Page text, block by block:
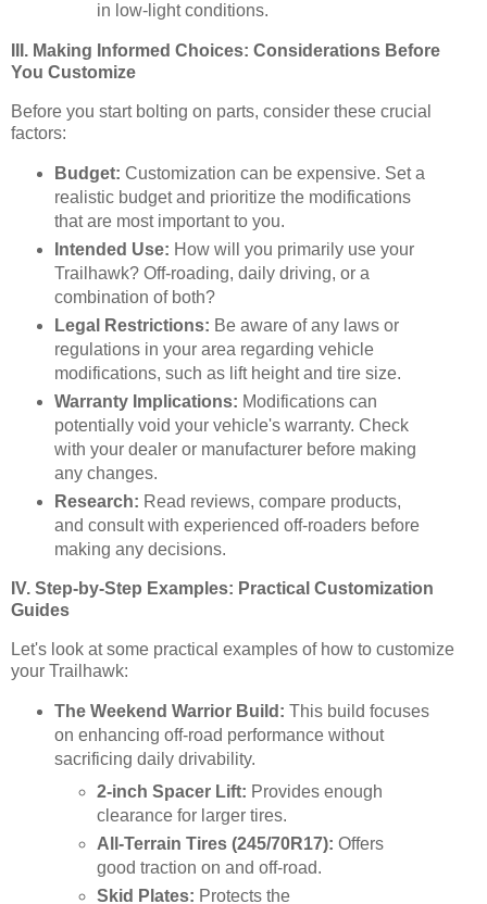
in low-light conditions.
III. Making Informed Choices: Considerations Before
You Customize
Before you start bolting on parts, consider these crucial
factors:
Budget: Customization can be expensive. Set a
realistic budget and prioritize the modifications
that are most important to you.
Intended Use: How will you primarily use your
Trailhawk? Off-roading, daily driving, or a
combination of both?
Legal Restrictions: Be aware of any laws or
regulations in your area regarding vehicle
modifications, such as lift height and tire size.
Warranty Implications: Modifications can
potentially void your vehicle's warranty. Check
with your dealer or manufacturer before making
any changes.
Research: Read reviews, compare products,
and consult with experienced off-roaders before
making any decisions.
IV. Step-by-Step Examples: Practical Customization
Guides
Let's look at some practical examples of how to customize
your Trailhawk:
The Weekend Warrior Build: This build focuses
on enhancing off-road performance without
sacrificing daily drivability.
2-inch Spacer Lift: Provides enough
clearance for larger tires.
All-Terrain Tires (245/70R17): Offers
good traction on and off-road.
Skid Plates: Protects the